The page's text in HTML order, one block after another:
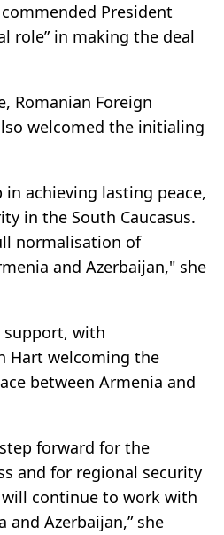
President
role” in making the deal
Romanian Foreign
welcomed the initialing
in achieving lasting peace,
in the South Caucasus.
normalisation of
and Azerbaijan," she
support, with
Hart welcoming the
between Armenia and
forward for the
and for regional security
will continue to work with
Azerbaijan,” she